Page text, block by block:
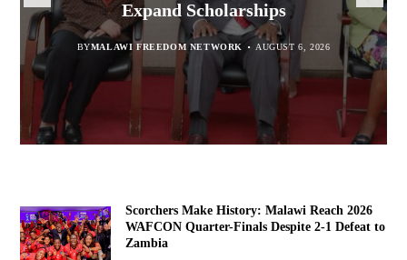
Defeat to Zambia
AUGUST 6, 2026
Expand Scholarships
BYMALAWI FREEDOM NETWORK AUGUST 6, 2026
report for Dowa East
BYBY VINCENT GUNDE AUGUST 6, 2026
Navara
BYMALAWI FREEDOM NETWORK AUGUST 5, 2026
Scorchers Make History: Malawi Reach 2026
WAFCON Quarter-Finals Despite 2-1 Defeat to
Zambia